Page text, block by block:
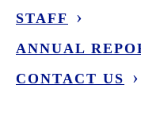
STAFF
ANNUAL
CONTACT US